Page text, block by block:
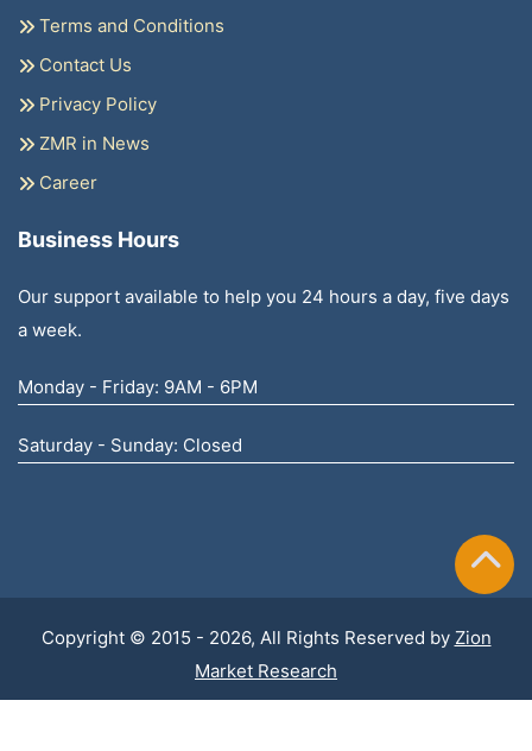
Terms and Conditions
Contact Us
Privacy Policy
ZMR in News
Career
Business Hours
Our support available to help you 24 hours a day, five days
a week.
Monday - Friday: 9AM - 6PM
Saturday - Sunday: Closed
Copyright © 2015 - 2026, All Rights Reserved by Zion
Market Research